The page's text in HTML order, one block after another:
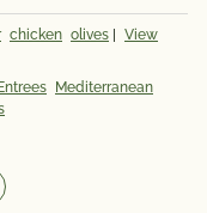
chicken olives
View
Entrees
Mediterranean